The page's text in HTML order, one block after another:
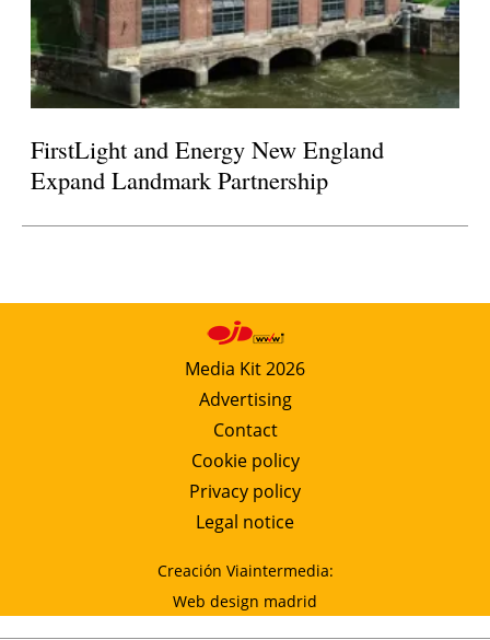
FirstLight and Energy New England
Expand Landmark Partnership
Media Kit 2026
Advertising
Contact
Cookie policy
Privacy policy
Legal notice
Creación Viaintermedia:
Web design madrid